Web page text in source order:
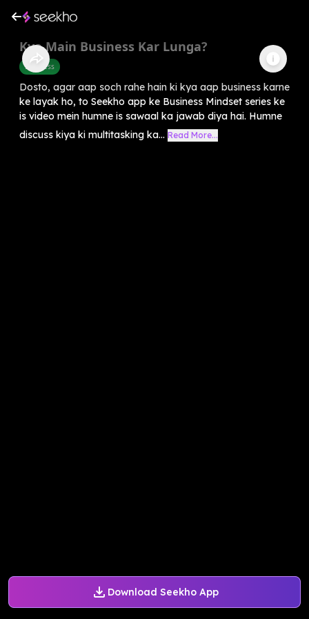
Download Seekho App
Kya Main Business Kar Lunga?
Business
Dosto, agar aap soch rahe hain ki kya aap business karne
ke layak ho, to Seekho app ke Business Mindset series ke
is video mein humne is sawaal ka jawab diya hai. Humne
discuss kiya ki multitasking ka... Read More...